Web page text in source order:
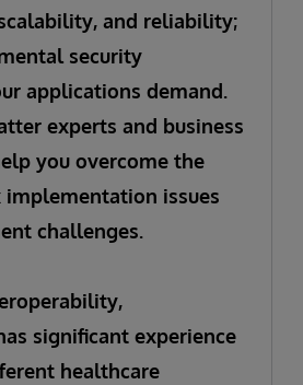
and reliability;
security
applications demand.
experts and business
you overcome the
issues
challenges.
significant experience
healthcare